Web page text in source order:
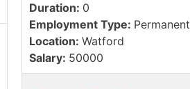
Duration: 0
Employment Type: Permanent
Location: Watford
Salary: 50000